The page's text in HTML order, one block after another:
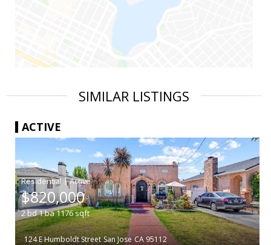
SIMILAR LISTINGS
ACTIVE
|
$820,000
2bd1ba1176sqft
124 E Humboldt Street San Jose CA 95112